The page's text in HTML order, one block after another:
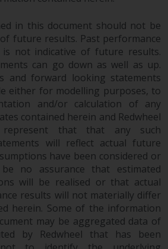
accuracy or
of this information
accept any liability
reliance on any
omission in, or the
on the
on this website.
and Privacy
any information
or which we obtain
constitutes
you consent to its
by Redwheel and its
other third parties. All
are required to
in this document should not be
future results. Past performance
not indicative of future results.
can go down as well as up.
and forward looking statements
either for modelling purposes, to
and/or calculation of any
contained herein and Redwheel
that that any such
will reflect actual future
have been considered or
no assurance that estimated
will be realised or that actual
results will not materially differ
herein. Some of the information
may be aggregated data of
by Redwheel that has been